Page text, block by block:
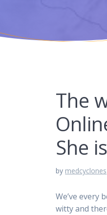
The
She
by medcyclones
We’ve every
witty and